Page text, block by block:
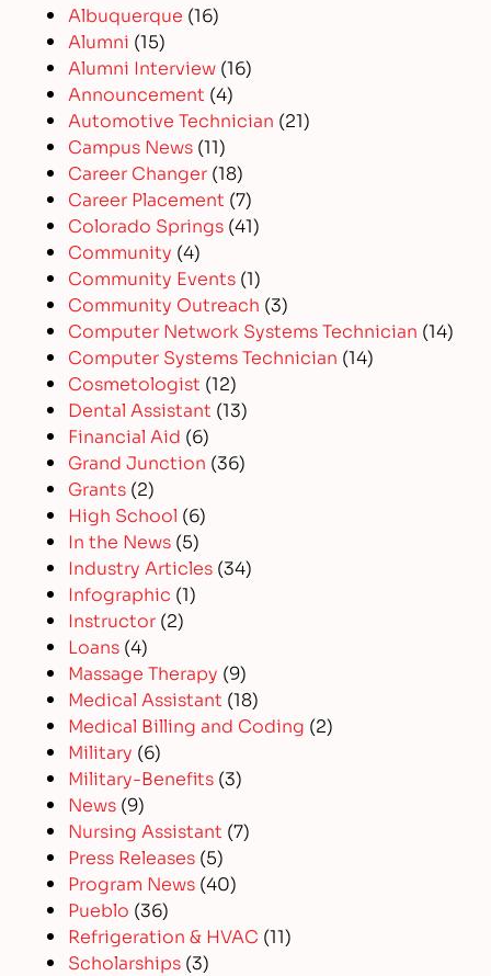
Albuquerque (16)
Alumni (15)
Alumni Interview (16)
Announcement (4)
Automotive Technician (21)
Campus News (11)
Career Changer (18)
Career Placement (7)
Colorado Springs (41)
Community (4)
Community Events (1)
Community Outreach (3)
Computer Network Systems Technician (14)
Computer Systems Technician (14)
Cosmetologist (12)
Dental Assistant (13)
Financial Aid (6)
Grand Junction (36)
Grants (2)
High School (6)
In the News (5)
Industry Articles (34)
Infographic (1)
Instructor (2)
Loans (4)
Massage Therapy (9)
Medical Assistant (18)
Medical Billing and Coding (2)
Military (6)
Military-Benefits (3)
News (9)
Nursing Assistant (7)
Press Releases (5)
Program News (40)
Pueblo (36)
Refrigeration & HVAC (11)
Scholarships (3)